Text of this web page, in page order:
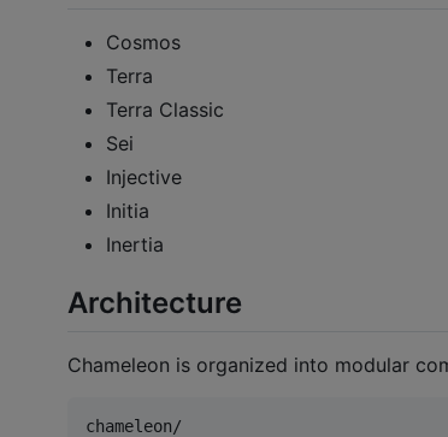
Cosmos
Terra
Terra Classic
Sei
Injective
Initia
Inertia
Architecture
Chameleon is organized into modular
chameleon/